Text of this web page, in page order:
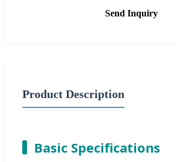
Send Inquiry
Product Description
Basic Specifications